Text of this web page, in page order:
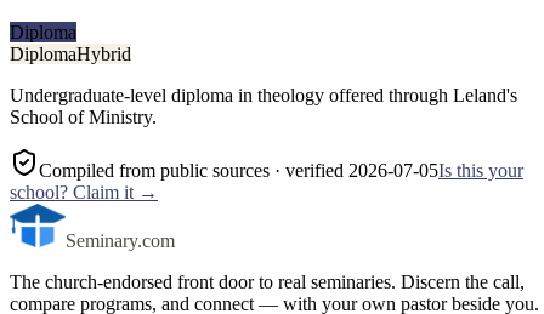
Diploma
DiplomaHybrid
Undergraduate-level diploma in theology offered through Leland's
School of Ministry.
Compiled from public sources · verified 2026-07-05Is this your
school? Claim it →
Seminary.com
The church-endorsed front door to real seminaries. Discern the call,
compare programs, and connect — with your own pastor beside you.